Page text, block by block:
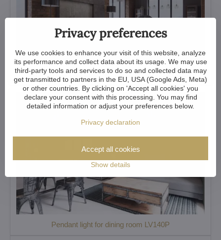
Large crystal chandelier for living room TX608001018
Pendant light for dining room LV140P
Privacy preferences
We use cookies to enhance your visit of this website, analyze
its performance and collect data about its usage. We may use
third-party tools and services to do so and collected data may
get transmitted to partners in the EU, USA (Google Ads, Meta)
or other countries. By clicking on 'Accept all cookies' you
declare your consent with this processing. You may find
detailed information or adjust your preferences below.
Privacy declaration
Show details
Accept all cookies